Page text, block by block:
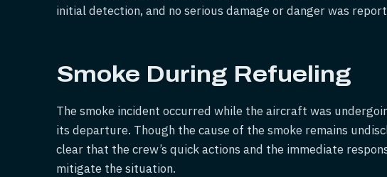
initial detection, and no serious damage or danger was
Smoke During Refueling
The smoke incident occurred while the aircraft was
its departure. Though the cause of the smoke remains
clear that the crew’s quick actions and the immediate
mitigate the situation.